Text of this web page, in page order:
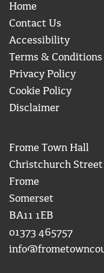
Home
Contact Us
Accessibility
Terms & Conditions
Privacy Policy
Cookie Policy
Disclaimer
Frome Town Hall
Christchurch
Frome
Somerset
BA11 1EB
01373 465757